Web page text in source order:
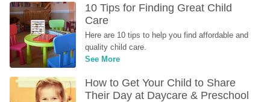
10 Tips for Finding Great Child
Care
Here are 10 tips to help you find affordable and
quality child care.
See More
How to Get Your Child to Share
Their Day at Daycare & Preschool